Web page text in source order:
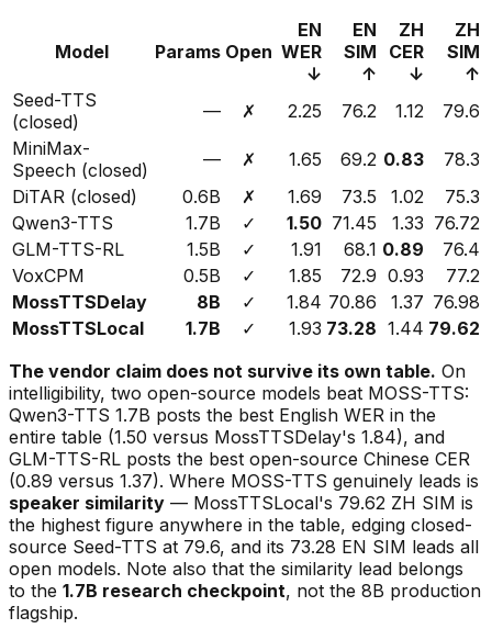
Model Params Open
EN
WER
↓
EN
SIM
↑
ZH
CER
↓
ZH
SIM
↑
Seed-TTS
(closed)
— ✗ 2.25 76.2 1.12
79.6
MiniMax-
Speech (closed)
— ✗ 1.65 69.2 0.83
78.3
DiTAR (closed)
0.6B ✗ 1.69 73.5 1.02
75.3
Qwen3-TTS
1.7B ✓ 1.50 71.45 1.33 76.72
GLM-TTS-RL
1.5B ✓ 1.91 68.1 0.89
76.4
VoxCPM
0.5B ✓ 1.85 72.9 0.93
77.2
MossTTSDelay
8B ✓ 1.84 70.86 1.37 76.98
MossTTSLocal
1.7B ✓ 1.93 73.28 1.44 79.62
The vendor claim does not survive its own table. On
intelligibility, two open-source models beat MOSS-TTS:
Qwen3-TTS 1.7B posts the best English WER in the
entire table (1.50 versus MossTTSDelay's 1.84), and
GLM-TTS-RL posts the best open-source Chinese CER
(0.89 versus 1.37). Where MOSS-TTS genuinely leads is
speaker similarity — MossTTSLocal's 79.62 ZH SIM is
the highest figure anywhere in the table, edging closed-
source Seed-TTS at 79.6, and its 73.28 EN SIM leads all
open models. Note also that the similarity lead belongs
to the 1.7B research checkpoint, not the 8B production
flagship.